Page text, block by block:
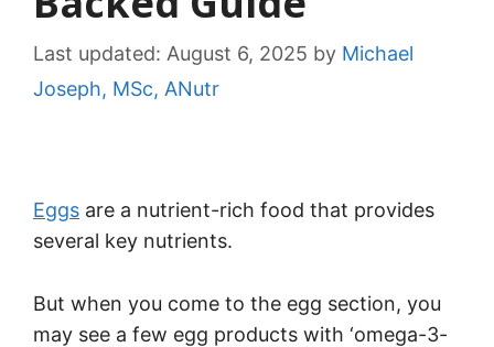
Last updated: August 6, 2025 by Michael
Joseph, MSc, ANutr
Eggs are a nutrient-rich food that provides
several key nutrients.
But when you come to the egg section, you
may see a few egg products with ‘omega-3-